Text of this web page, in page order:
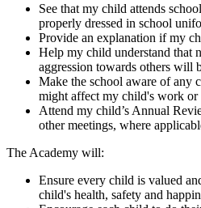
See that my child attends
properly dressed in school
Provide an explanation if my
Help my child understand that
aggression towards others will
Make the school aware of any
might affect my child's work or
Attend my child’s Annual
other meetings, where
The Academy will:
Ensure every child is valued
child's health, safety and